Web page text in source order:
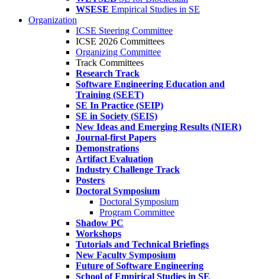
WSESE Empirical Studies in SE
Organization
ICSE Steering Committee
ICSE 2026 Committees
Organizing Committee
Track Committees
Research Track
Software Engineering Education and
Training (SEET)
SE In Practice (SEIP)
SE in Society (SEIS)
New Ideas and Emerging Results (NIER)
Journal-first Papers
Demonstrations
Artifact Evaluation
Industry Challenge Track
Posters
Doctoral Symposium
Doctoral Symposium
Program Committee
Shadow PC
Workshops
Tutorials and Technical Briefings
New Faculty Symposium
Future of Software Engineering
School of Empirical Studies in SE